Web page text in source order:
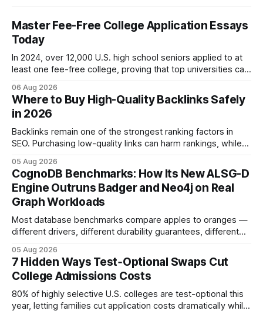
Master Fee-Free College Application Essays
Today
In 2024, over 12,000 U.S. high school seniors applied to at
least one fee-free college, proving that top universities can
show you how to master the essay part of the process
while keeping every dollar in your pocket.
06 Aug 2026
Where to Buy High-Quality Backlinks Safely
in 2026
Backlinks remain one of the strongest ranking factors in
SEO. Purchasing low-quality links can harm rankings, while
your website's authority. Why Backlinks Matter * Higher
search rankings * Increased organic traffic * Better domain
authority * Faster indexing * Improved credibility Where to
Buy Quality
05 Aug 2026
CognoDB Benchmarks: How Its New ALSG-D
Engine Outruns Badger and Neo4j on Real
Graph Workloads
Most database benchmarks compare apples to oranges —
different drivers, different durability guarantees, different
every engine in these tests was driven over the same Bolt
wire protocol, with the same driver, the same Cypher
statements, the same batch sizes, and the same
05 Aug 2026
7 Hidden Ways Test‑Optional Swaps Cut
College Admissions Costs
80% of highly selective U.S. colleges are test-optional this
year, letting families cut application costs dramatically while